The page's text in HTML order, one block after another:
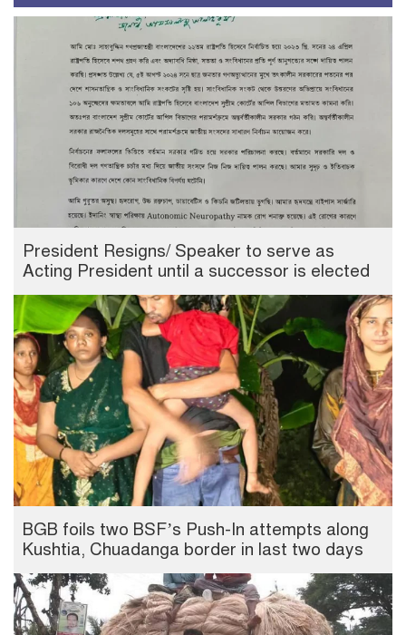
President Resigns/ Speaker to serve as
Acting President until a successor is elected
BGB foils two BSF’s Push-In attempts along
Kushtia, Chuadanga border in last two days